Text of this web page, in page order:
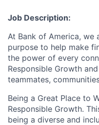
Job Description:
At Bank of America, we
purpose to help make
the power of every
Responsible Growth
teammates,
Being a Great Place to
Responsible Growth.
being a diverse and